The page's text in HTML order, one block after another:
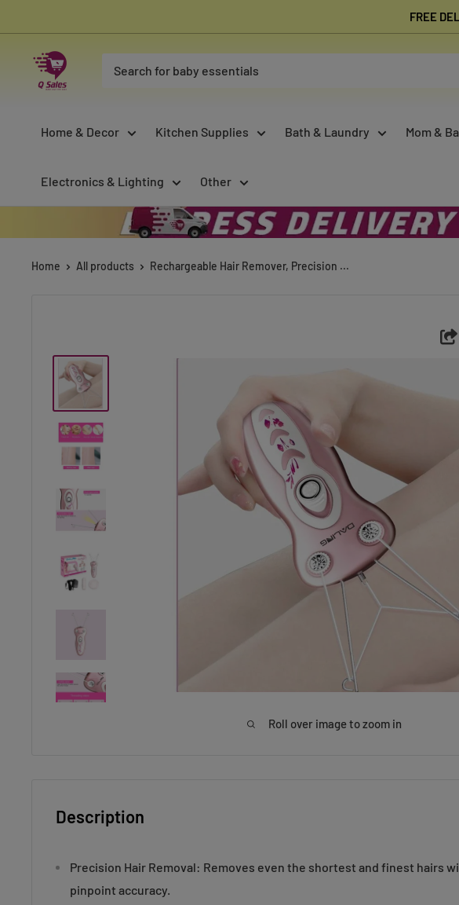
to
content
FREE
Qsales
Online
Home & Decor Kitchen Supplies Bath & Laundry Mom &
Electronics & Lighting Other
Home All products Rechargeable Hair Remover, Precision ...
Roll over image to zoom in
Description
Precision Hair Removal: Removes even the shortest and finest hairs
pinpoint accuracy.